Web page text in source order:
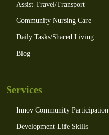
Assist-Travel/Transport
Community Nursing Care
Daily Tasks/Shared Living
Blog
Services
Innov Community Participation
Development-Life Skills